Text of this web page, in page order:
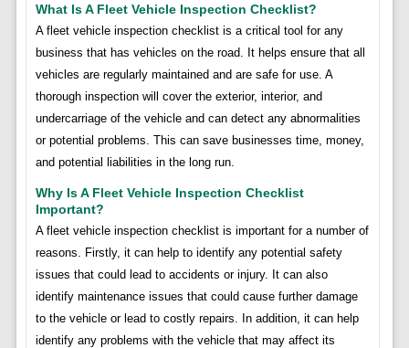
What Is A Fleet Vehicle Inspection Checklist?
A fleet vehicle inspection checklist is a critical tool for any
business that has vehicles on the road. It helps ensure that all
vehicles are regularly maintained and are safe for use. A
thorough inspection will cover the exterior, interior, and
undercarriage of the vehicle and can detect any abnormalities
or potential problems. This can save businesses time, money,
and potential liabilities in the long run.
Why Is A Fleet Vehicle Inspection Checklist
Important?
A fleet vehicle inspection checklist is important for a number of
reasons. Firstly, it can help to identify any potential safety
issues that could lead to accidents or injury. It can also
identify maintenance issues that could cause further damage
to the vehicle or lead to costly repairs. In addition, it can help
identify any problems with the vehicle that may affect its